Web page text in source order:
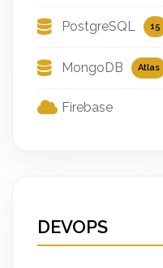
PostgreSQL 15
MongoDB Atlas
Firebase
DEVOPS